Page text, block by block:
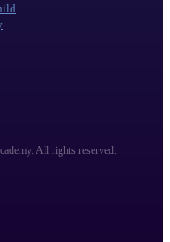
All rights reserved.